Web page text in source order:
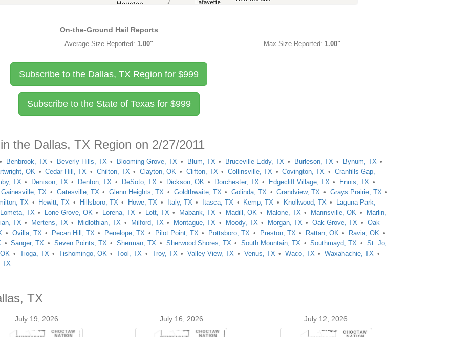
On-the-Ground Hail Reports
Average Size Reported:1.00" Max Size Reported: 1.00"
Subscribe to the Dallas, TX Region for$999
Subscribe to the State of Texas for $999
the Dallas, TX Region on 2/27/2011
Benbrook, TX Beverly Hills, TX Blooming Grove, TX Blum, TX Bruceville-Eddy, TX Burleson, TX
Bynum, TX
OK Cedar Hill, TX Chilton, TX Clayton, OK Clifton, TX Collinsville, TX Covington, TX
Cranfills Gap,
TX Denison, TX Denton, TX DeSoto, TX Dickson, OK Dorchester, TX Edgecliff Village, TX
Ennis, TX
Gainesville, TX Gatesville, TX Glenn Heights, TX Goldthwaite, TX Golinda, TX Grandview, TX
Grays Prairie, TX
TX Hewitt, TX Hillsboro, TX Howe, TX Italy, TX Itasca, TX Kemp, TX Knollwood, TX
Laguna Park,
Lometa, TX Lone Grove, OK Lorena, TX Lott, TX Mabank, TX Madill, OK Malone, TX Mannsville, OK
Marlin,
TX Mertens, TX Midlothian, TX Milford, TX Montague, TX Moody, TX Morgan, TX Oak Grove, TX
Oak
Ovilla, TX Pecan Hill, TX Penelope, TX Pilot Point, TX Pottsboro, TX Preston, TX Rattan, OK
Ravia, OK
Sanger, TX Seven Points, TX Sherman, TX Sherwood Shores, TX South Mountain, TX Southmayd, TX
St. Jo,
Tioga, TX Tishomingo, OK Tool, TX Troy, TX Valley View, TX Venus, TX Waco, TX
Waxahachie, TX
TX
TX
July 19, 2026 July 16, 2026 July 12, 2026